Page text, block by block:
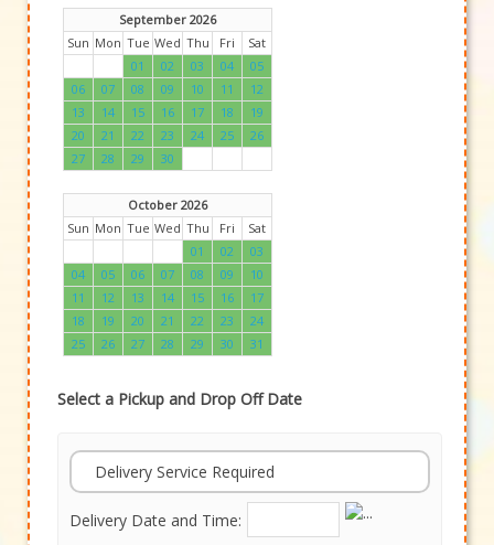
September 2026
Sun Mon Tue Wed Thu Fri
Sat
01
02 03 04
05
06
07 08 09 10 11
12
13
14 15 16 17 18
19
20
21 22 23 24 25
26
27
28 29 30
October 2026
Sun Mon Tue Wed Thu Fri
Sat
01
02
03
04
05 06 07 08 09
10
11
12 13 14 15 16
17
18
19 20 21 22 23
24
25
26 27 28 29 30 31
Select a Pickup and Drop Off Date
Delivery Service Required
Delivery Date and Time: